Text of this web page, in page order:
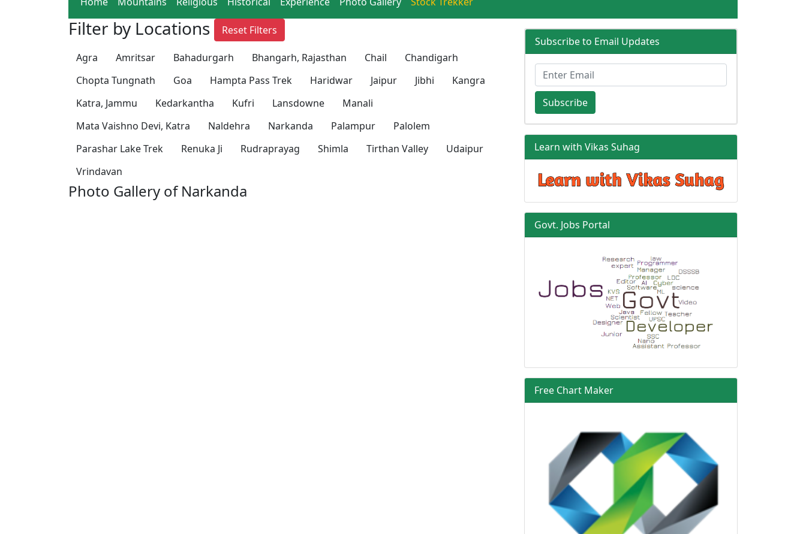
Filter by Locations Reset Filters
Agra Amritsar Bahadurgarh Bhangarh, Rajasthan Chail
Chandigarh
Chopta Tungnath
Goa Hampta Pass Trek Haridwar Jaipur Jibhi
Kangra
Katra, Jammu
Kedarkantha Kufri Lansdowne
Manali
Mata Vaishno Devi, Katra
Naldehra Narkanda Palampur
Palolem
Parashar Lake Trek
Renuka Ji Rudraprayag Shimla Tirthan Valley
Udaipur
Vrindavan
Photo Gallery of Narkanda
Subscribe to Email Updates
Subscribe
Learn with Vikas Suhag
Govt. Jobs Portal
Free Chart Maker